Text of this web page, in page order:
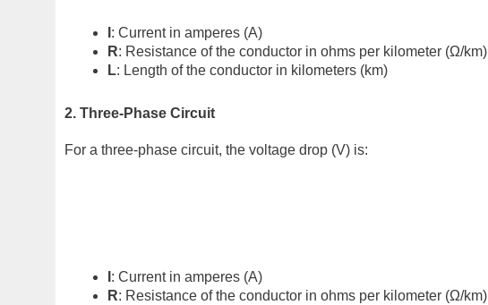
: Current in amperes (A)
R: Resistance of the conductor in ohms per kilometer (Ω/km)
L: Length of the conductor in kilometers (km)
2. Three-Phase Circuit
For a three-phase circuit, the voltage drop (V) is:
: Current in amperes (A)
R: Resistance of the conductor in ohms per kilometer (Ω/km)